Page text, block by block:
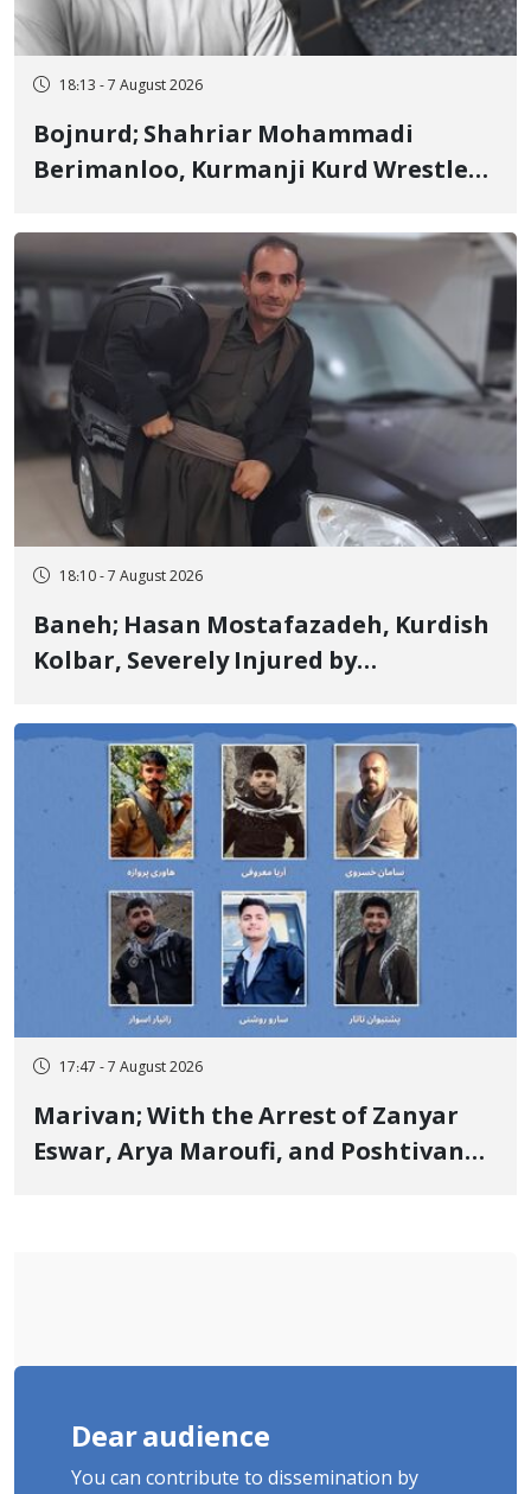
18:13 - 7 August 2026
Bojnurd; Shahriar Mohammadi
Berimanloo, Kurmanji Kurd Wrestler
Years in Prison
18:10 - 7 August 2026
Baneh; Hasan Mostafazadeh, Kurdish
Kolbar, Severely Injured by
17:47 - 7 August 2026
Marivan; With the Arrest of Zanyar
Eswar, Arya Maroufi, and Poshtivan
Dear audience
You can contribute to dissemination by